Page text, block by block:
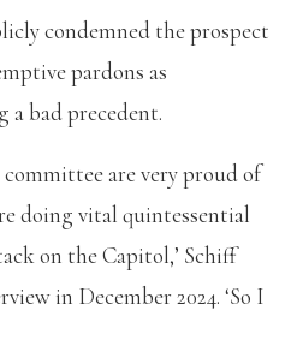
condemned the prospect
pardons as
a bad precedent.
are very proud of
doing vital quintessential
on the Capitol,’ Schiff
in December 2024. ‘So I